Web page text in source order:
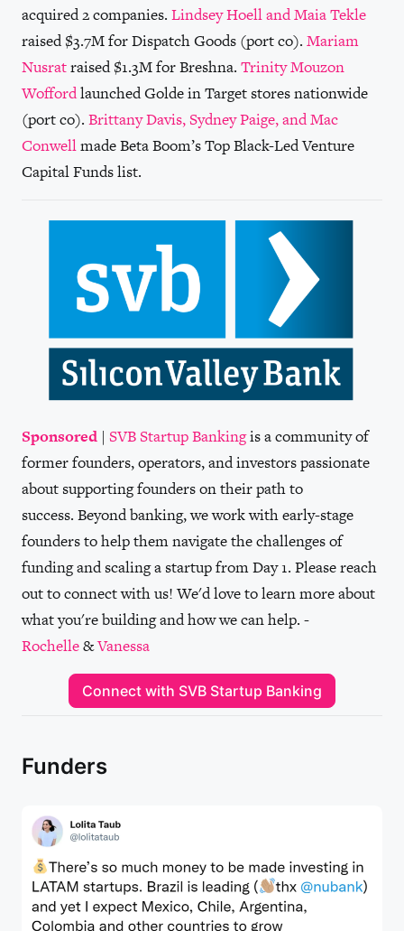
acquired 2 companies. Lindsey Hoell and Maia Tekle
raised $3.7M for Dispatch Goods (port co). Mariam
Nusratraised $1.3M for Breshna. Trinity Mouzon
Woffordlaunched Golde in Target stores nationwide
(port co). Brittany Davis, Sydney Paige, and Mac
Conwellmade Beta Boom’s Top Black-Led Venture
Capital Funds list.
Sponsored | SVB Startup Bankingis a community of
former founders, operators, and investors passionate
about supporting founders on their path to
success. Beyond banking, we work with early-stage
founders to help them navigate the challenges of
funding and scaling a startup from Day 1. Please reach
out to connect with us! We'd love to learn more about
what you're building and how we can help. -
Rochelle&Vanessa
Connect with SVB Startup Banking
Funders